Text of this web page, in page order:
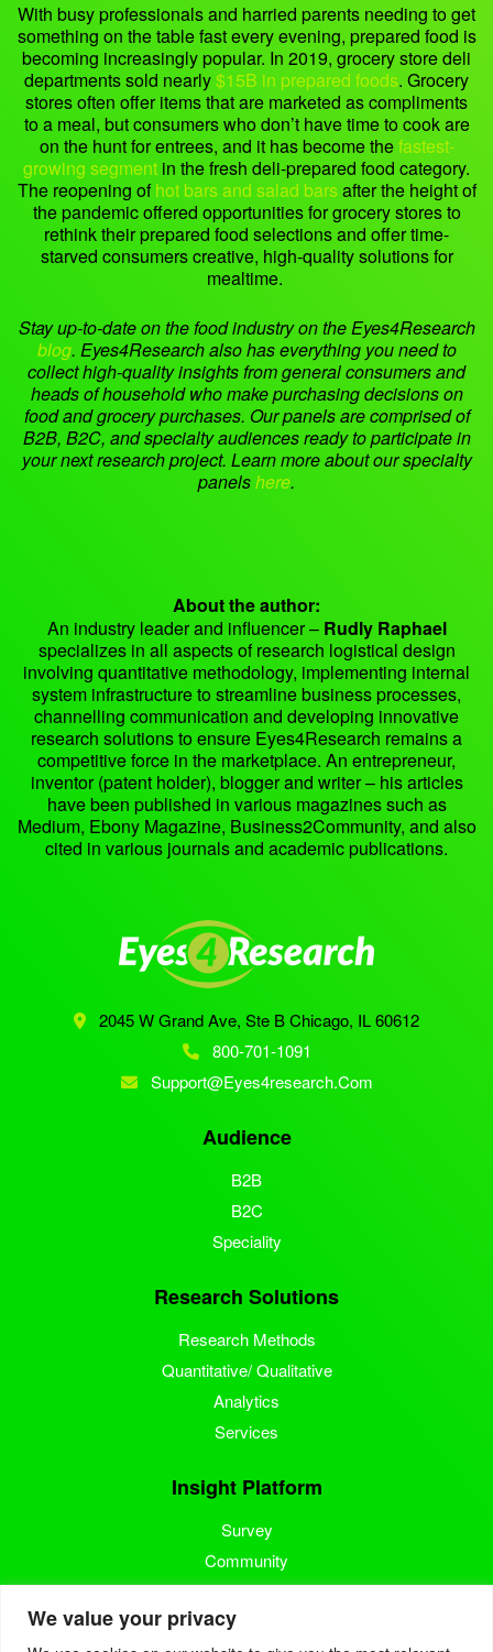
We value your privacy
With busy professionals and harried parents needing to get
something on the table fast every evening, prepared food is
becoming increasingly popular. In 2019, grocery store deli
departments sold nearly$15B in prepared foods. Grocery
stores often offer items that are marketed as compliments
to a meal, but consumers who don’t have time to cook are
on the hunt for entrees, and it has become thefastest-
growing segment in the fresh deli-prepared food category.
The reopening ofhot bars and salad barsafter the height of
the pandemic offered opportunities for grocery stores to
rethink their prepared food selections and offer time-
starved consumers creative, high-quality solutions for
mealtime.
Stay up-to-date on the food industry on the Eyes4Research
blog. Eyes4Research also has everything you need to
collect high-quality insightsfrom general consumers and
heads of household who make purchasing decisions on
food and grocery purchases. Our panels are comprised of
B2B, B2C, and specialty audiences ready to participate in
your next research project. Learn more about our specialty
panelshere.
About the author:
An industry leader and influencer – Rudly Raphael
specializes in all aspects of research logistical design
involving quantitative methodology, implementing internal
system infrastructure to streamline business processes,
channelling communication and developing innovative
research solutions to ensure Eyes4Research remains a
competitive force in the marketplace. An entrepreneur,
inventor (patent holder), blogger and writer – his articles
have been published in various magazines such as
Medium, Ebony Magazine, Business2Community, and also
cited in various journals and academic publications.
2045 W Grand Ave, Ste BChicago, IL 60612
800-701-1091
Support@eyes4research.com
Audience
B2B
B2C
Speciality
Research Solutions
Research Methods
Quantitative/ Qualitative
Analytics
Services
Insight Platform
Survey
Community
Media Measurement